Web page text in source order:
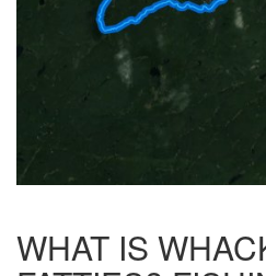
WHAT IS